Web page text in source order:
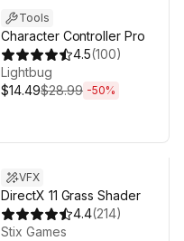
Tools
Character Controller Pro
4.5(100)
Lightbug
$14.49$28.99 -50%
VFX
DirectX 11 Grass Shader
4.4(214)
Stix Games